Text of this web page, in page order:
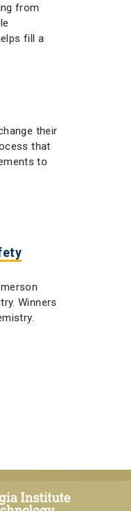
from
fill a
their
that
to
Winners